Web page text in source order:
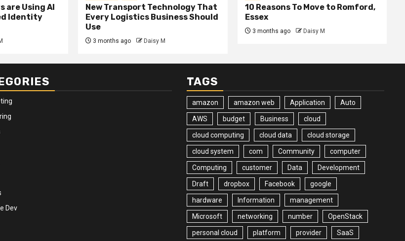
are Using AI
Identity
New Transport Technology That
Every Logistics Business Should
Use
3 months ago Daisy M
10 Reasons To Move to Romford,
Essex
3 months ago Daisy M
Dev
TAGS
amazon amazon web Application Auto
AWS budget Business cloud
cloud computing cloud data cloud storage
cloud system com Community computer
Computing customer Data Development
Draft dropbox Facebook google
hardware Information management
Microsoft networking number OpenStack
personal cloud platform provider SaaS